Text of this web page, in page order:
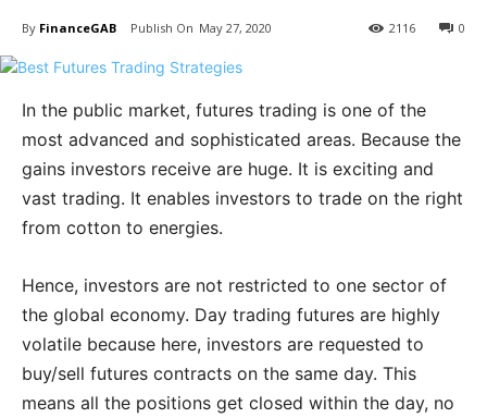
By FinanceGAB May 27, 2020 0
2116
In the public market, futures trading is one of the
most advanced and sophisticated areas. Because the
gains investors receive are huge. It is exciting and
vast trading. It enables investors to trade on the right
from cotton to energies.
Hence, investors are not restricted to one sector of
the global economy. Day trading futures are highly
volatile because here, investors are requested to
buy/sell futures contracts on the same day. This
means all the positions get closed within the day, no